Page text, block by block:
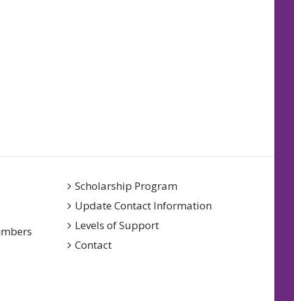
Scholarship Program
Update Contact Information
Levels of Support
Contact